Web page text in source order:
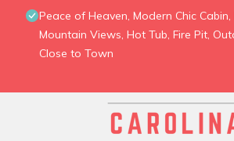
Peace of Heaven, Modern Chic
Mountain Views, Hot Tub, Fire Pit,
Close to Town